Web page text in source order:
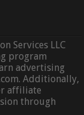
Services LLC
program
advertising
Additionally,
affiliate
through